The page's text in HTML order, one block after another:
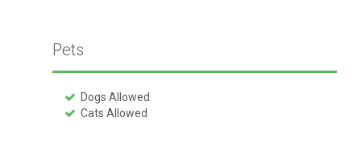
Pets
Dogs Allowed
Cats Allowed